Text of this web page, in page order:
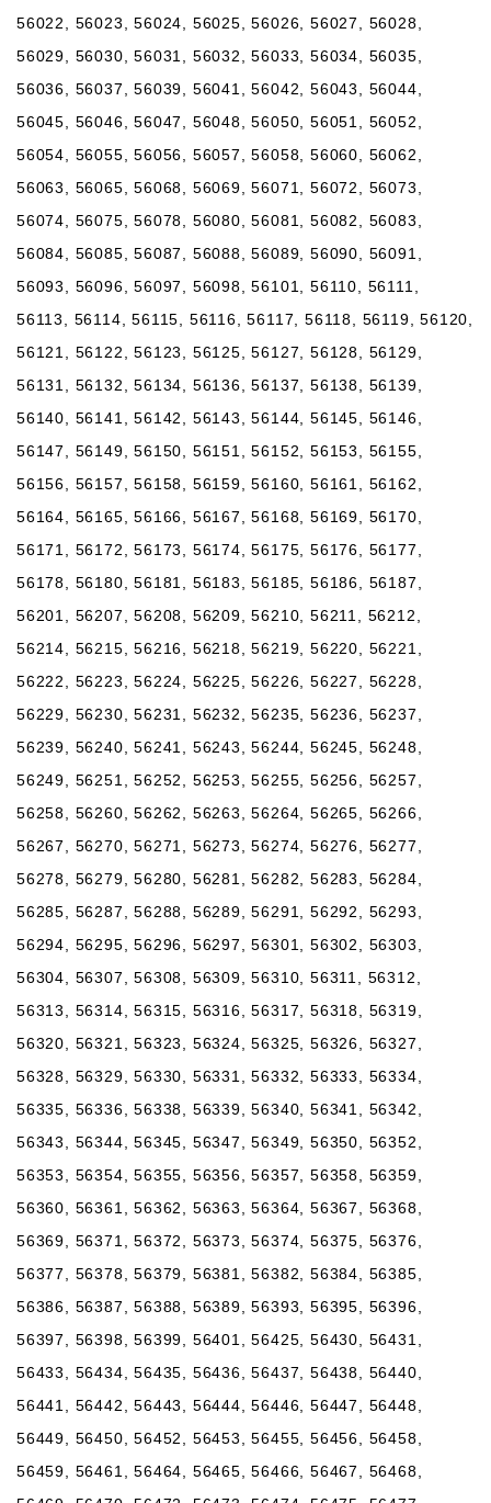
56022, 56023, 56024, 56025, 56026, 56027, 56028,
56029, 56030, 56031, 56032, 56033, 56034, 56035,
56036, 56037, 56039, 56041, 56042, 56043, 56044,
56045, 56046, 56047, 56048, 56050, 56051, 56052,
56054, 56055, 56056, 56057, 56058, 56060, 56062,
56063, 56065, 56068, 56069, 56071, 56072, 56073,
56074, 56075, 56078, 56080, 56081, 56082, 56083,
56084, 56085, 56087, 56088, 56089, 56090, 56091,
56093, 56096, 56097, 56098, 56101, 56110, 56111,
56113, 56114, 56115, 56116, 56117, 56118, 56119, 56120,
56121, 56122, 56123, 56125, 56127, 56128, 56129,
56131, 56132, 56134, 56136, 56137, 56138, 56139,
56140, 56141, 56142, 56143, 56144, 56145, 56146,
56147, 56149, 56150, 56151, 56152, 56153, 56155,
56156, 56157, 56158, 56159, 56160, 56161, 56162,
56164, 56165, 56166, 56167, 56168, 56169, 56170,
56171, 56172, 56173, 56174, 56175, 56176, 56177,
56178, 56180, 56181, 56183, 56185, 56186, 56187,
56201, 56207, 56208, 56209, 56210, 56211, 56212,
56214, 56215, 56216, 56218, 56219, 56220, 56221,
56222, 56223, 56224, 56225, 56226, 56227, 56228,
56229, 56230, 56231, 56232, 56235, 56236, 56237,
56239, 56240, 56241, 56243, 56244, 56245, 56248,
56249, 56251, 56252, 56253, 56255, 56256, 56257,
56258, 56260, 56262, 56263, 56264, 56265, 56266,
56267, 56270, 56271, 56273, 56274, 56276, 56277,
56278, 56279, 56280, 56281, 56282, 56283, 56284,
56285, 56287, 56288, 56289, 56291, 56292, 56293,
56294, 56295, 56296, 56297, 56301, 56302, 56303,
56304, 56307, 56308, 56309, 56310, 56311, 56312,
56313, 56314, 56315, 56316, 56317, 56318, 56319,
56320, 56321, 56323, 56324, 56325, 56326, 56327,
56328, 56329, 56330, 56331, 56332, 56333, 56334,
56335, 56336, 56338, 56339, 56340, 56341, 56342,
56343, 56344, 56345, 56347, 56349, 56350, 56352,
56353, 56354, 56355, 56356, 56357, 56358, 56359,
56360, 56361, 56362, 56363, 56364, 56367, 56368,
56369, 56371, 56372, 56373, 56374, 56375, 56376,
56377, 56378, 56379, 56381, 56382, 56384, 56385,
56386, 56387, 56388, 56389, 56393, 56395, 56396,
56397, 56398, 56399, 56401, 56425, 56430, 56431,
56433, 56434, 56435, 56436, 56437, 56438, 56440,
56441, 56442, 56443, 56444, 56446, 56447, 56448,
56449, 56450, 56452, 56453, 56455, 56456, 56458,
56459, 56461, 56464, 56465, 56466, 56467, 56468,